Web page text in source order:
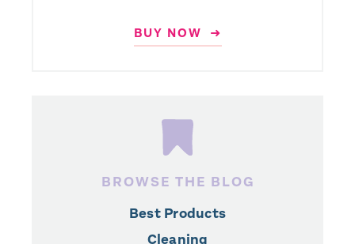
BUY NOW ➜
BROWSE THE BLOG
Best Products
Cleaning